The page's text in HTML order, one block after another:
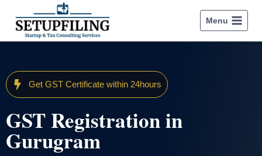
Menu
Get GST Certificate within 24hours
GST Registration in
Gurugram